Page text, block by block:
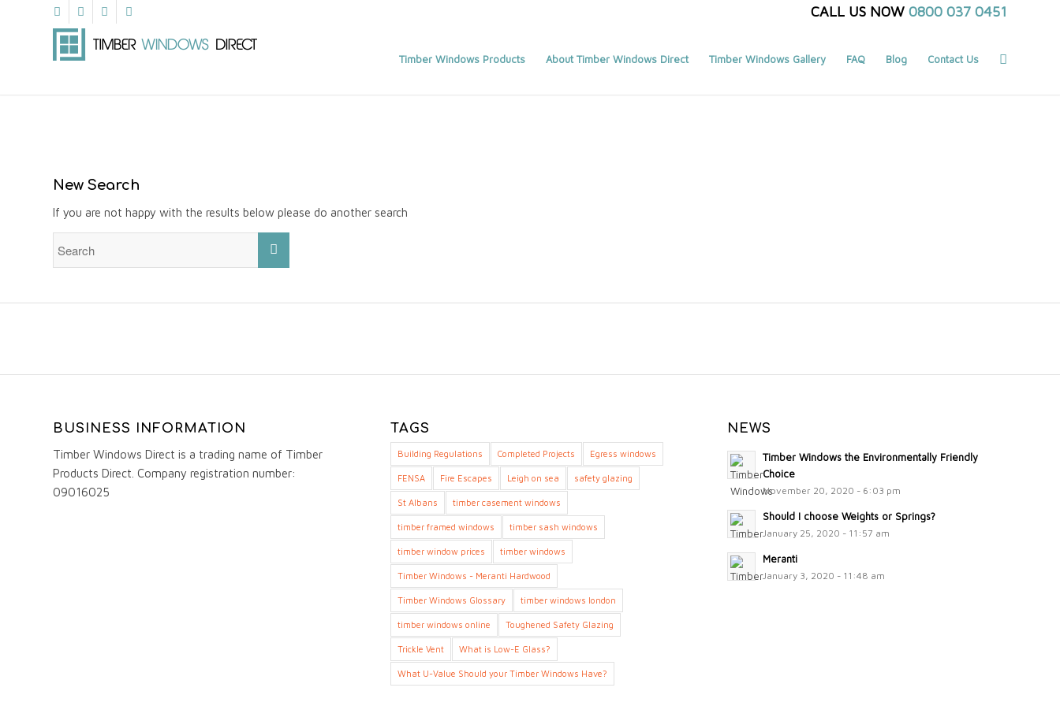
CALL US NOW 0800 037 0451
Timber Windows Products About Timber Windows Direct Timber Windows Gallery FAQ Blog Contact Us
New Search
If you are not happy with the results below please do another search
BUSINESS INFORMATION
Timber Windows Direct is a trading name of Timber
Products Direct. Company registration number:
09016025
TAGS
Building Regulations Completed Projects Egress windows
FENSA Fire Escapes Leigh on sea safety glazing
St Albans timber casement windows
timber framed windows timber sash windows
timber window prices timber windows
Timber Windows - Meranti Hardwood
Timber Windows Glossary timber windows london
timber windows online Toughened Safety Glazing
Trickle Vent What is Low-E Glass?
What U-Value Should your Timber Windows Have?
NEWS
Timber Windows the Environmentally Friendly
Choice
November 20, 2020 - 6:03 pm
Should I choose Weights or Springs?
January 25, 2020 - 11:57 am
Meranti
January 3, 2020 - 11:48 am